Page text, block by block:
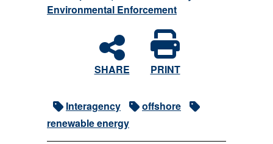
Environmental Enforcement
SHARE PRINT
Interagency
offshore
renewable energy